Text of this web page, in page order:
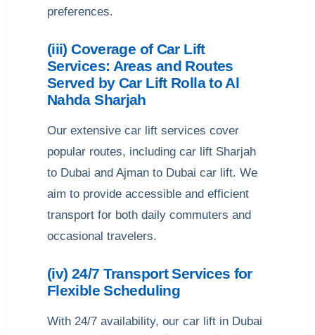
preferences.
(iii) Coverage of Car Lift
Services: Areas and Routes
Served by Car Lift Rolla to Al
Nahda Sharjah
Our extensive car lift services cover
popular routes, including car lift Sharjah
to Dubai and Ajman to Dubai car lift. We
aim to provide accessible and efficient
transport for both daily commuters and
occasional travelers.
(iv) 24/7 Transport Services for
Flexible Scheduling
With 24/7 availability, our car lift in Dubai